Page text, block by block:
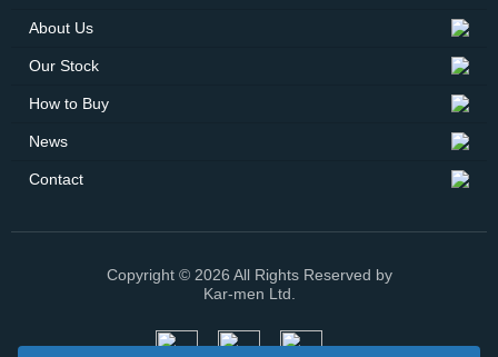
About Us
Our Stock
How to Buy
News
Contact
Copyright © 2026 All Rights Reserved by
Kar-men Ltd.